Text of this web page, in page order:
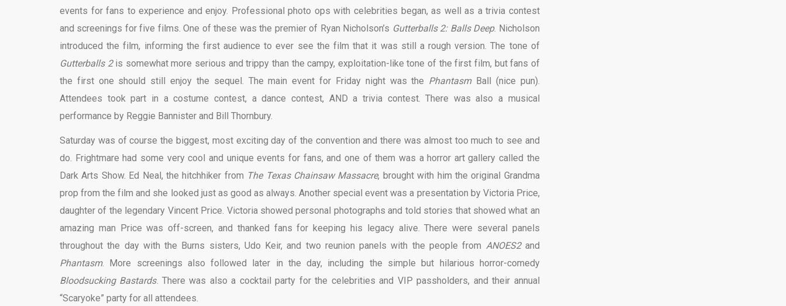
events for fans to experience and enjoy. Professional photo ops with celebrities began, as well as a trivia contest
and screenings for five films. One of these was the premier of Ryan Nicholson’s Gutterballs 2: Balls Deep. Nicholson
introduced the film, informing the first audience to ever see the film that it was still a rough version. The tone of
Gutterballs 2is somewhat more serious and trippy than the campy, exploitation-like tone of the first film, but fans of
the first one should still enjoy the sequel. The main event for Friday night was the PhantasmBall (nice pun).
Attendees took part in a costume contest, a dance contest, AND a trivia contest. There was also a musical
performance by Reggie Bannister and Bill Thornbury.
Saturday was of course the biggest, most exciting day of the convention and there was almost too much to see and
do. Frightmare had some very cool and unique events for fans, and one of them was a horror art gallery called the
Dark Arts Show. Ed Neal, the hitchhiker from The Texas Chainsaw Massacre, brought with him the original Grandma
prop from the film and she looked just as good as always. Another special event was a presentation by Victoria Price,
daughter of the legendary Vincent Price. Victoria showed personal photographs and told stories that showed what an
amazing man Price was off-screen, and thanked fans for keeping his legacy alive. There were several panels
throughout the day with the Burns sisters, Udo Keir, and two reunion panels with the people from ANOES2and
Phantasm. More screenings also followed later in the day, including the simple but hilarious horror-comedy
Bloodsucking Bastards. There was also a cocktail party for the celebrities and VIP passholders, and their annual
“Scaryoke” party for all attendees.